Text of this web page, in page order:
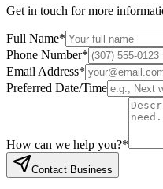
Get in touch for more
Full Name*
Phone Number*
Email Address*
Preferred Date/Time
How can we help you?*
Contact Business